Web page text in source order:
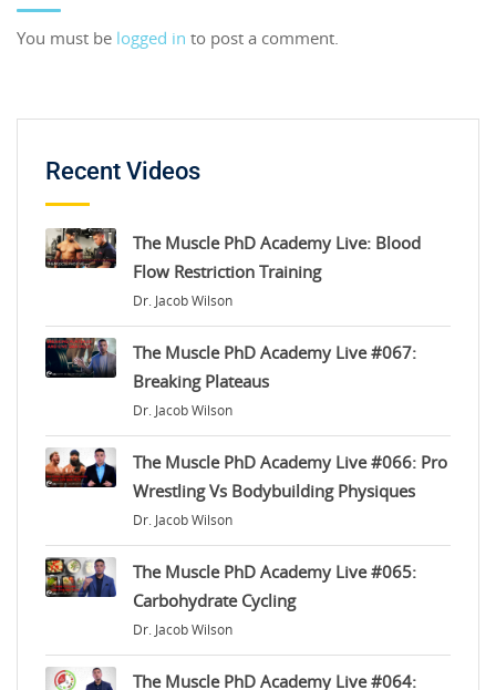
You must be logged in to post a comment.
Recent Videos
The Muscle PhD Academy Live: Blood
Flow Restriction Training
Dr. Jacob Wilson
The Muscle PhD Academy Live #067:
Breaking Plateaus
Dr. Jacob Wilson
The Muscle PhD Academy Live #066: Pro
Wrestling Vs Bodybuilding Physiques
Dr. Jacob Wilson
The Muscle PhD Academy Live #065:
Carbohydrate Cycling
Dr. Jacob Wilson
The Muscle PhD Academy Live #064: